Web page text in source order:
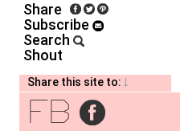
Share
Subscribe
Search
Shout
Share this site to:
fb